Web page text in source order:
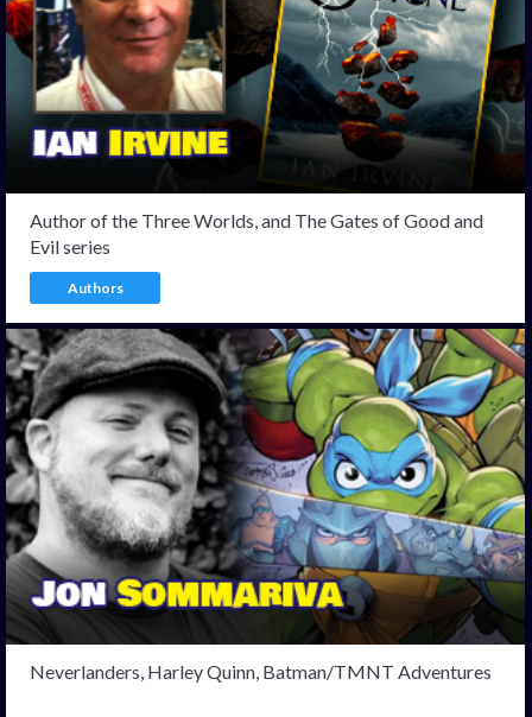
Author of the Three Worlds, and The Gates of Good and
Evil series
Authors
Neverlanders, Harley Quinn, Batman/TMNT Adventures